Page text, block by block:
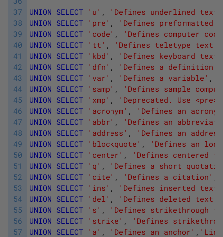
37
38
39
40
41
42
43
44
45
46
47
48
49
50
51
52
53
54
55
56
57
UNION SELECT 'u' , 'Defines underlined text'
UNION SELECT 'pre' ,
'Defines preformatted
UNION SELECT 'code' ,
'Defines computer
UNION SELECT 'tt' , 'Defines teletype text'
UNION SELECT 'kbd' , 'Defines keyboard text'
UNION SELECT 'dfn' ,
'Defines a definition
UNION SELECT 'var' , 'Defines a variable' ,
UNION SELECT 'samp' ,
'Defines sample
UNION SELECT 'xmp' ,
'Deprecated. Use
UNION SELECT 'acronym' ,
'Defines an
UNION SELECT 'abbr' ,
'Defines an
UNION SELECT 'address' ,
'Defines an
UNION SELECT 'blockquote' ,
'Defines an
UNION SELECT 'center' ,
'Defines centered
UNION SELECT 'q' ,
'Defines a short
UNION SELECT 'cite' , 'Defines a citation'
UNION SELECT 'ins' , 'Defines inserted text'
UNION SELECT 'del' , 'Defines deleted text'
UNION SELECT 's' ,
'Defines strikethrough
UNION SELECT 'strike' ,
'Defines
UNION SELECT 'a' , 'Defines an anchor' ,